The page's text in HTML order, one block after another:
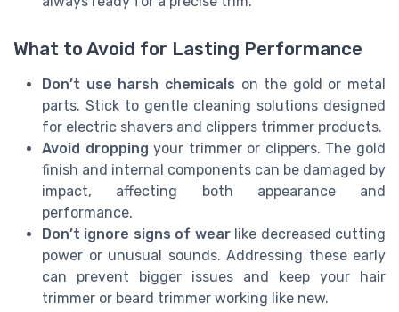
What to Avoid for Lasting Performance
Don’t use harsh chemicals on the gold or metal
parts. Stick to gentle cleaning solutions designed
for electric shavers and clippers trimmer products.
Avoid dropping your trimmer or clippers. The gold
finish and internal components can be damaged by
impact, affecting both appearance and
performance.
Don’t ignore signs of wearlike decreased cutting
power or unusual sounds. Addressing these early
can prevent bigger issues and keep your hair
trimmer or beard trimmer working like new.